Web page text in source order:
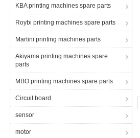
KBA printing machines spare parts
Roybi printing machines spare parts
Martini printing machines parts
Akiyama printing machines spare
parts
MBO printing machines spare parts
Circuit board
sensor
motor